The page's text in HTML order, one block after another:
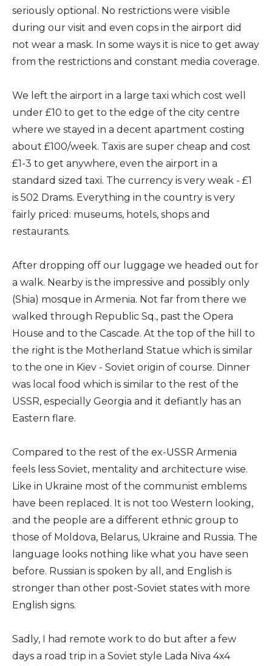
seriously optional. No restrictions were visible
during our visit and even cops in the airport did
not wear a mask. In some ways it is nice to get away
from the restrictions and constant media coverage.
We left the airport in a large taxi which cost well
under £10 to get to the edge of the city centre
where we stayed in a decent apartment costing
about £100/week. Taxis are super cheap and cost
£1-3 to get anywhere, even the airport in a
standard sized taxi. The currency is very weak - £1
is 502 Drams. Everything in the country is very
fairly priced: museums, hotels, shops and
restaurants.
After dropping off our luggage we headed out for
a walk. Nearby is the impressive and possibly only
(Shia) mosque in Armenia. Not far from there we
walked through Republic Sq., past the Opera
House and to the Cascade. At the top of the hill to
the right is the Motherland Statue which is similar
to the one in Kiev - Soviet origin of course. Dinner
was local food which is similar to the rest of the
USSR, especially Georgia and it defiantly has an
Eastern flare.
Compared to the rest of the ex-USSR Armenia
feels less Soviet, mentality and architecture wise.
Like in Ukraine most of the communist emblems
have been replaced. It is not too Western looking,
and the people are a different ethnic group to
those of Moldova, Belarus, Ukraine and Russia. The
language looks nothing like what you have seen
before. Russian is spoken by all, and English is
stronger than other post-Soviet states with more
English signs.
Sadly, I had remote work to do but after a few
days a road trip in a Soviet style Lada Niva 4x4